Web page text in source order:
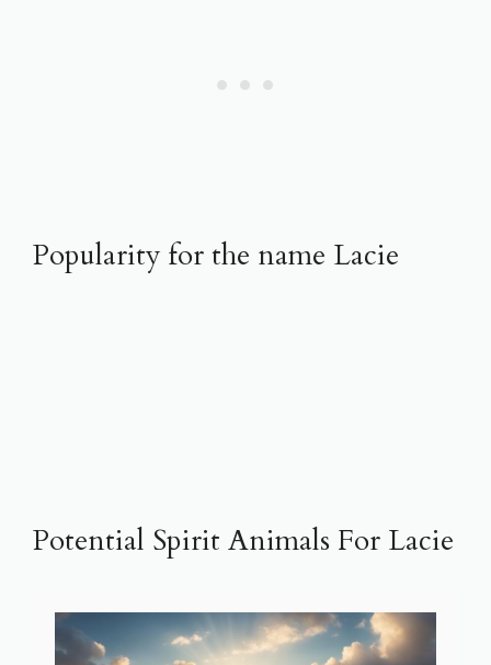
Popularity for the name Lacie
Potential Spirit Animals For Lacie